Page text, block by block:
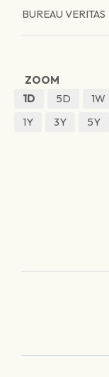
BUREAU VERITAS
ZOOM
1D
5D 1W
1Y
3Y 5Y